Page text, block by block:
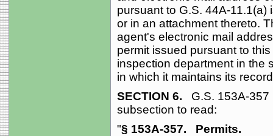
pursuant to G.S.
or in an attachment thereto.
agent's electronic mail
permit issued pursuant to
inspection department in the
in which it maintains its
SECTION 6. G.S.
subsection to read:
"§ 153A‑357.
Permits.